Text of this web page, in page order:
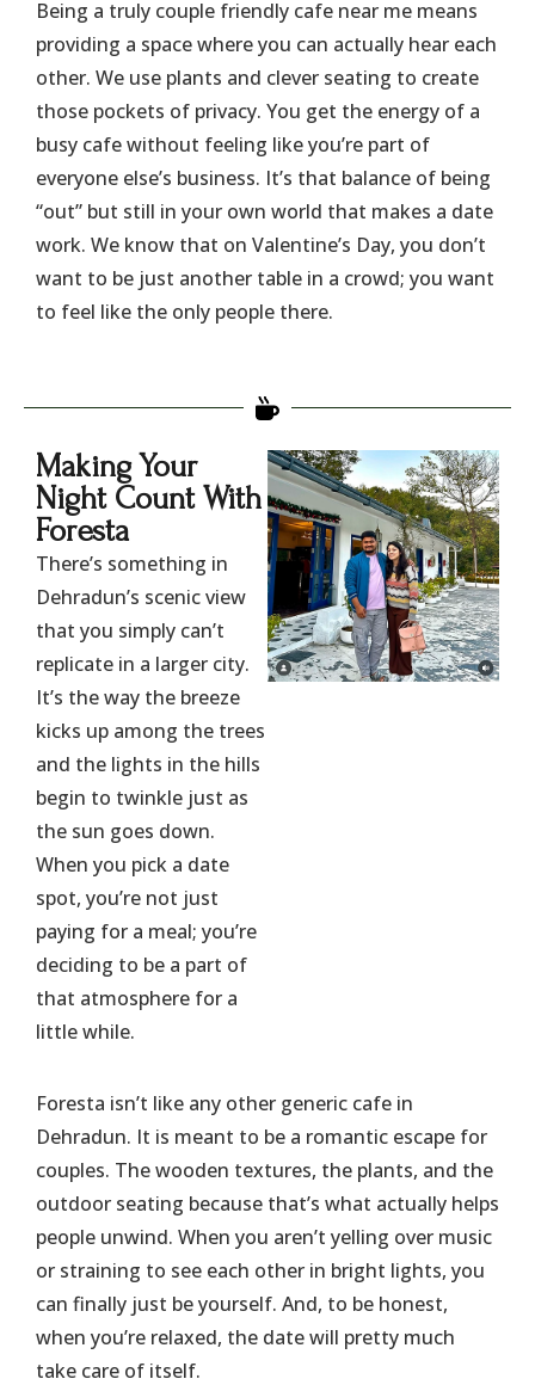
​Being a truly couple friendly cafe near me means
providing a space where you can actually hear each
other. We use plants and clever seating to create
those pockets of privacy. You get the energy of a
busy cafe without feeling like you’re part of
everyone else’s business. It’s that balance of being
“out” but still in your own world that makes a date
work. We know that on Valentine’s Day, you don’t
want to be just another table in a crowd; you want
to feel like the only people there.
Making Your
Night Count With
Foresta
There’s something in
Dehradun’s scenic view
that you simply can’t
replicate in a larger city.
It’s the way the breeze
kicks up among the trees
and the lights in the hills
begin to twinkle just as
the sun goes down.
When you pick a date
spot, you’re not just
paying for a meal; you’re
deciding to be a part of
that atmosphere for a
little while.
Foresta isn’t like any other generic cafe in
Dehradun. It is meant to be a romantic escape for
couples. The wooden textures, the plants, and the
outdoor seating because that’s what actually helps
people unwind. When you aren’t yelling over music
or straining to see each other in bright lights, you
can finally just be yourself. And, to be honest,
when you’re relaxed, the date will pretty much
take care of itself.